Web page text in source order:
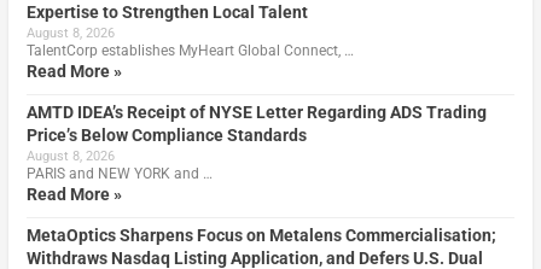
Expertise to Strengthen Local Talent
August 8, 2026
TalentCorp establishes MyHeart Global Connect, …
Read More »
AMTD IDEA’s Receipt of NYSE Letter Regarding ADS Trading
Price’s Below Compliance Standards
August 8, 2026
PARIS and NEW YORK and …
Read More »
MetaOptics Sharpens Focus on Metalens Commercialisation;
Withdraws Nasdaq Listing Application, and Defers U.S. Dual